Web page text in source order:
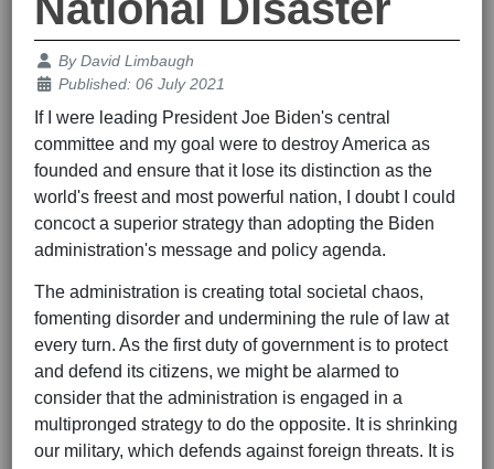
Details
ByDavid Limbaugh
Published: 06 July 2021
If I were leading President Joe Biden's central
committee and my goal were to destroy America as
founded and ensure that it lose its distinction as the
world's freest and most powerful nation, I doubt I could
concoct a superior strategy than adopting the Biden
administration's message and policy agenda.
The administration is creating total societal chaos,
fomenting disorder and undermining the rule of law at
every turn. As the first duty of government is to protect
and defend its citizens, we might be alarmed to
consider that the administration is engaged in a
multipronged strategy to do the opposite. It is shrinking
our military, which defends against foreign threats. It is